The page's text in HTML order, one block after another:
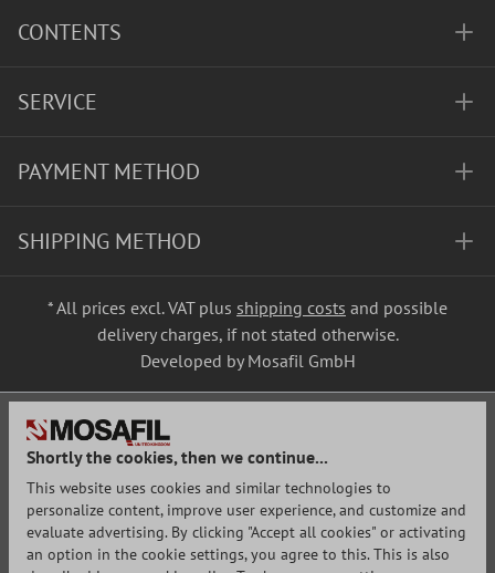
CONTENTS
SERVICE
PAYMENT METHOD
SHIPPING METHOD
* All prices excl. VAT plus shipping costs and possible
delivery charges, if not stated otherwise.
Developed by Mosafil GmbH
Shortly the cookies, then we continue...
This website uses cookies and similar technologies to
personalize content, improve user experience, and customize and
evaluate advertising. By clicking "Accept all cookies" or activating
an option in the cookie settings, you agree to this. This is also